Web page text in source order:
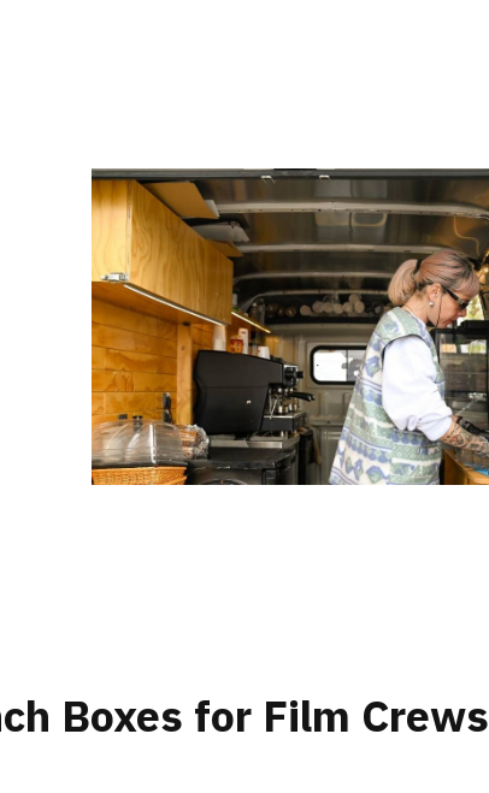
Boxes for Film Crews